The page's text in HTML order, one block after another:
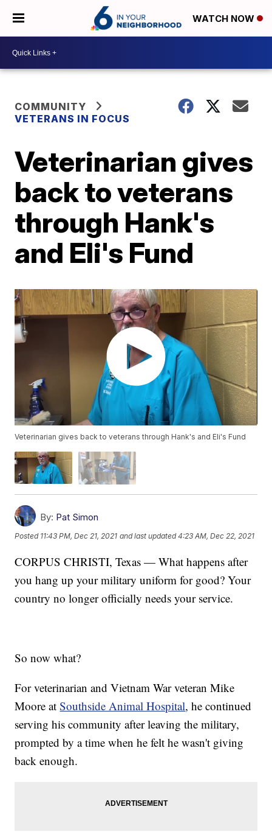
WATCH NOW
COMMUNITY
VETERANS IN FOCUS
Veterinarian gives
back to veterans
through Hank's
and Eli's Fund
Veterinarian gives back to veterans through Hank's and Eli's Fund
By: Pat Simon
Posted 11:43 PM, Dec 21, 2021 and last updated 4:23 AM, Dec 22, 2021
CORPUS CHRISTI, Texas — What happens after
you hang up your military uniform for good? Your
country no longer officially needs your service.
So now what?
For veterinarian and Vietnam War veteran Mike
Moore atSouthside Animal Hospital, he continued
serving his community after leaving the military,
prompted by a time when he felt he wasn't giving
back enough.